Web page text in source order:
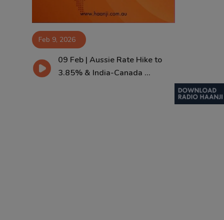
Feb 9, 2026
09 Feb | Aussie Rate Hike to
3.85% & India-Canada ...